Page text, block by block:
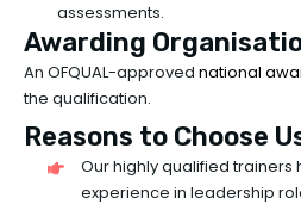
assessments.
Awarding
An OFQUAL-approved national
the qualification.
Reasons to Choose
Our highly qualified trainers
experience in leadership